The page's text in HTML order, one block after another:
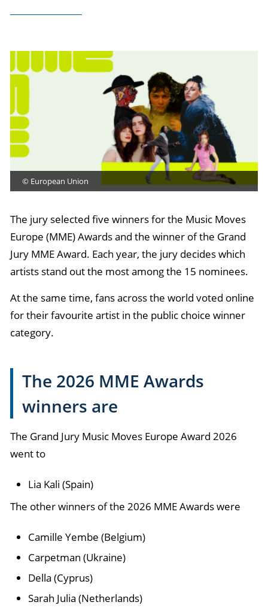
© European Union
The jury selected five winners for the Music Moves
Europe (MME) Awards and the winner of the Grand
Jury MME Award. Each year, the jury decides which
artists stand out the most among the 15 nominees.
At the same time, fans across the world voted online
for their favourite artist in the public choice winner
category.
The 2026 MME Awards
winners are
The Grand Jury Music Moves Europe Award 2026
went to
Lia Kali (Spain)
The other winners of the 2026 MME Awards were
Camille Yembe (Belgium)
Carpetman (Ukraine)
Della (Cyprus)
Sarah Julia (Netherlands)